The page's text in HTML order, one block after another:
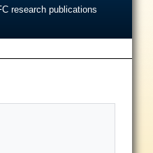
research publications